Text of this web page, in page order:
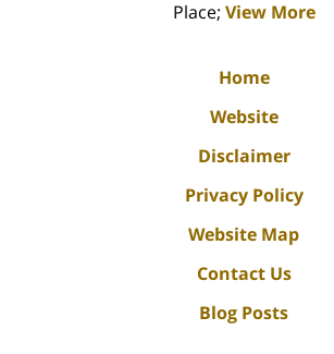
Place; View More
Home
Website
Disclaimer
Privacy Policy
Website Map
Contact Us
Blog Posts